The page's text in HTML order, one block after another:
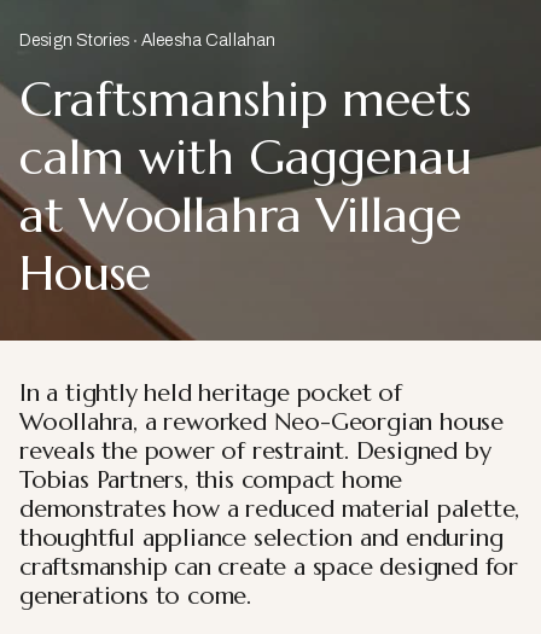
Design Stories Aleesha Callahan
Craftsmanship meets
calm with Gaggenau
at Woollahra Village
House
In a tightly held heritage pocket of
Woollahra, a reworked Neo-Georgian house
reveals the power of restraint. Designed by
Tobias Partners, this compact home
demonstrates how a reduced material palette,
thoughtful appliance selection and enduring
craftsmanship can create a space designed for
generations to come.